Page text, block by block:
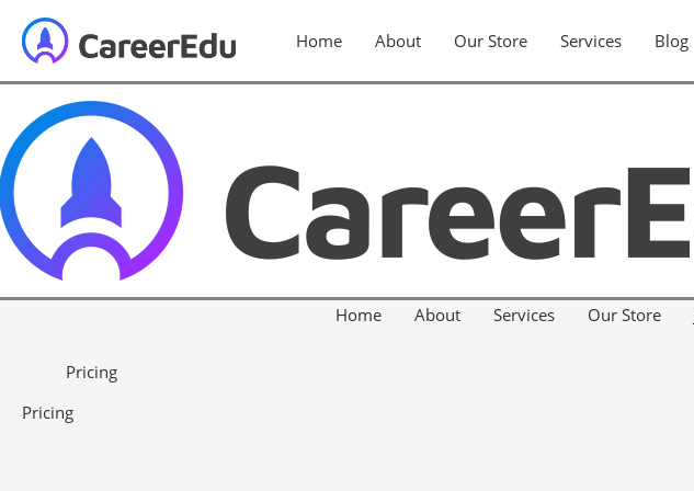
Home About Our Store Services Blog
Home About Services Our Store
Pricing
Pricing